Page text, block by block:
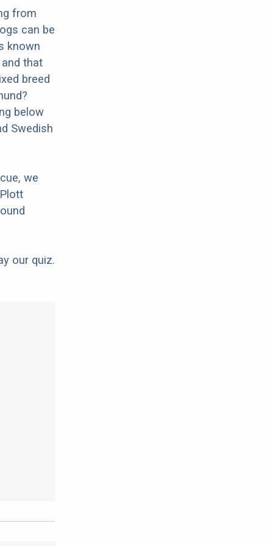
from
can be
known
that
breed
below
Swedish
we
our quiz.